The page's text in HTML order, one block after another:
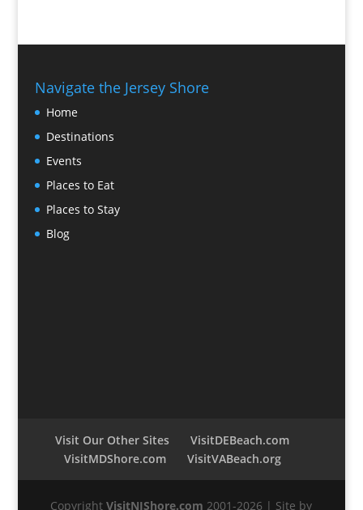
Navigate the Jersey Shore
Home
Destinations
Events
Places to Eat
Places to Stay
Blog
Visit Our Other Sites
VisitDEBeach.com
VisitMDShore.com
VisitVABeach.org
CopyrightVisitNJShore.com 2001-2026 | Site by